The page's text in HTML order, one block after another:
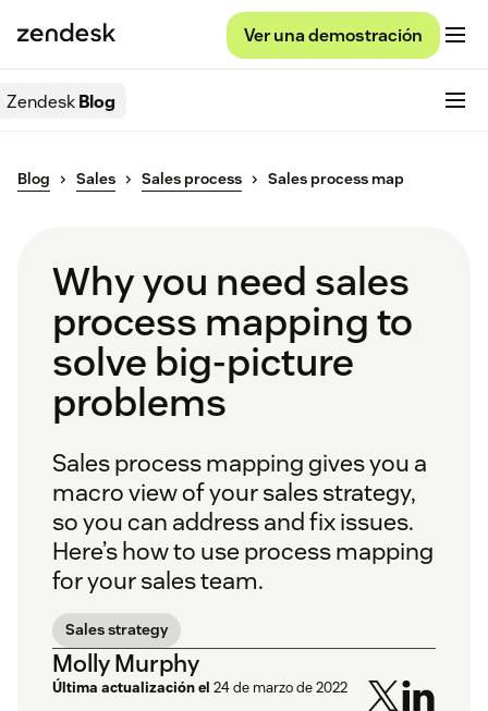
Ver una demostración
ZendeskBlog
Blog Sales Sales process Sales process map
Why you need sales
process mapping to
solve big-picture
problems
Sales process mapping gives you a
macro view of your sales strategy,
so you can address and fix issues.
Here’s how to use process mapping
for your sales team.
Sales strategy
Molly Murphy
Última actualización el 24 de marzo de 2022